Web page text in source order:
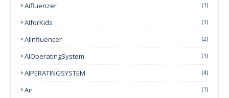
Aifluenzer (1)
AIforKids (1)
AIInfluencer (2)
AIOperatingSystem (1)
AIPERATINGSYSTEM (4)
Air (1)